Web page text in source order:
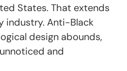
States. That extends
industry. Anti-Black
design abounds,
and